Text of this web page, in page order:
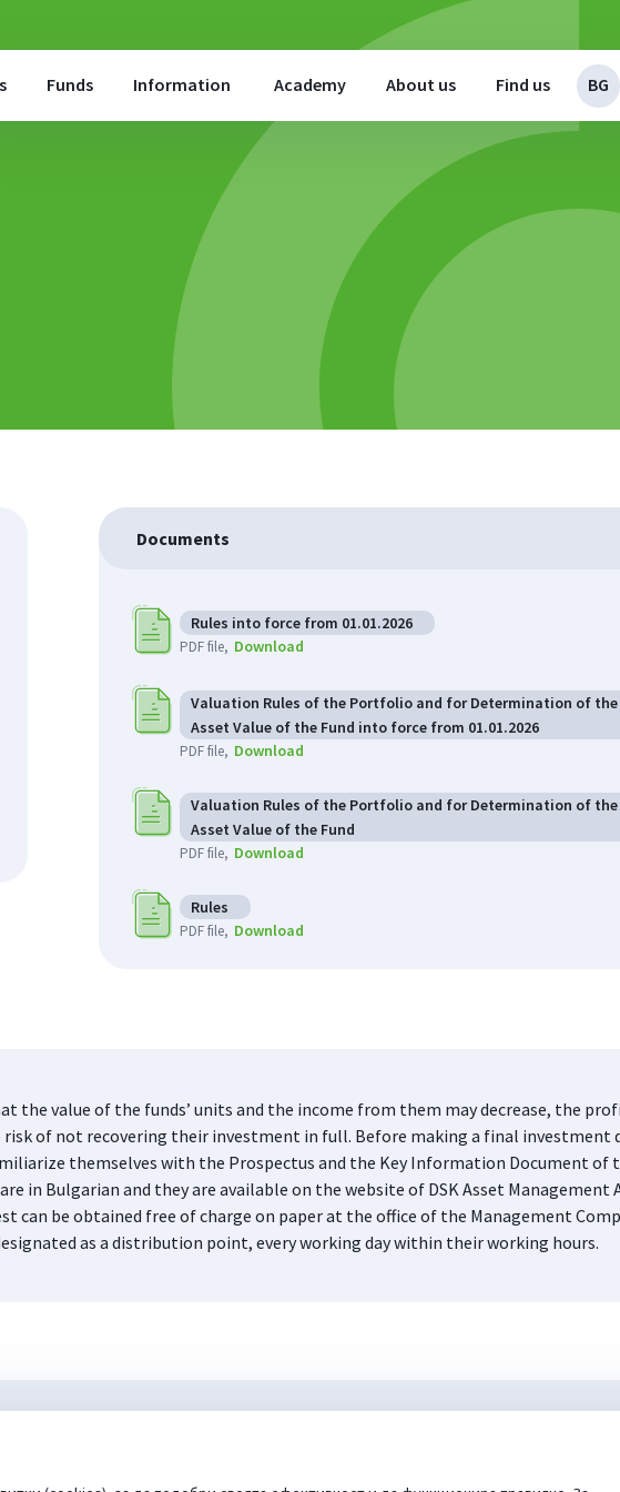
Funds Information Academy About us Find us BG
Documents
Rules into force from 01.01.2026
PDF file Download
Valuation Rules of the Portfolio and for Determination of the
Asset Value of the Fund into force from 01.01.2026
PDF file Download
Valuation Rules of the Portfolio and for Determination of the
Asset Value of the Fund
PDF file Download
Rules
PDF file Download
the value of the funds’ units and the income from them may decrease, the
risk of not recovering their investment in full. Before making a final investment
themselves with the Prospectus and the Key Information Document of
in Bulgarian and they are available on the website of DSK Asset Management
can be obtained free of charge on paper at the office of the Management
as a distribution point, every working day within their working hours.